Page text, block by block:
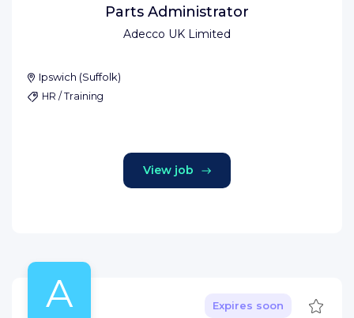
Adecco UK Limited
Parts Administrator
Ipswich (Suffolk)
HR / Training
View job
A Expires soon Save